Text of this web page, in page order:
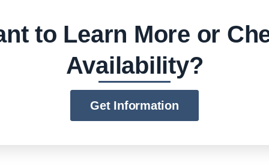
to Learn More or
Availability?
Get Information